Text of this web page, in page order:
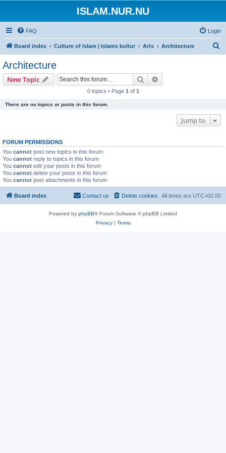
ISLAM.NUR.NU
FAQ Login
Board index Culture of Islam | Islams kultur Arts Architecture
Architecture
New Topic Search
0 topics • Page 1 of 1
There are no topics or posts in this forum.
Jump to
FORUM PERMISSIONS
You cannot post new topics in this forum
You cannot reply to topics in this forum
You cannot edit your posts in this forum
You cannot delete your posts in this forum
You cannot post attachments in this forum
Board index All times are UTC+02:00
Delete cookies
Contact us
Powered by phpBB® Forum Software © phpBB Limited
Privacy| Terms